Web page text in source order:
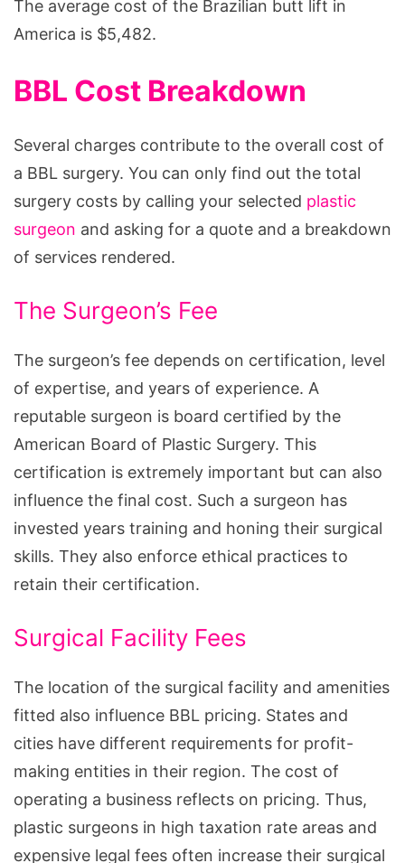
The average cost of the Brazilian butt lift in
America is $5,482.
BBL Cost Breakdown
Several charges contribute to the overall cost of
a BBL surgery. You can only find out the total
surgery costs by calling your selected plastic
surgeon and asking for a quote and a breakdown
of services rendered.
The Surgeon’s Fee
The surgeon’s fee depends on certification, level
of expertise, and years of experience. A
reputable surgeon is board certified by the
American Board of Plastic Surgery. This
certification is extremely important but can also
influence the final cost. Such a surgeon has
invested years training and honing their surgical
skills. They also enforce ethical practices to
retain their certification.
Surgical Facility Fees
The location of the surgical facility and amenities
fitted also influence BBL pricing. States and
cities have different requirements for profit-
making entities in their region. The cost of
operating a business reflects on pricing. Thus,
plastic surgeons in high taxation rate areas and
expensive legal fees often increase their surgical